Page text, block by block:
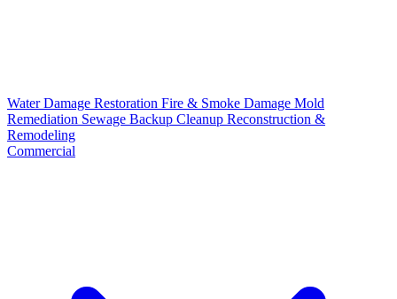
Water Damage Restoration Fire & Smoke Damage Mold
Remediation Sewage Backup Cleanup Reconstruction &
Remodeling
Commercial